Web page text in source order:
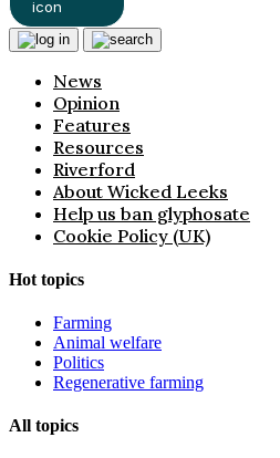
News
Opinion
Features
Resources
Riverford
About Wicked Leeks
Help us ban glyphosate
Cookie Policy (UK)
Hot topics
Farming
Animal welfare
Politics
Regenerative farming
All topics